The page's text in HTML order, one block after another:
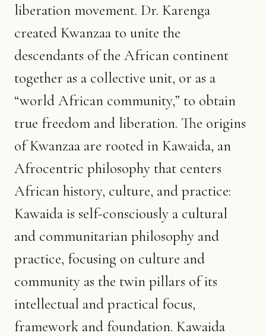
liberation movement. Dr. Karenga
created Kwanzaa to unite the
descendants of the African continent
together as a collective unit, or as a
“world African community,” to obtain
true freedom and liberation. The origins
of Kwanzaa are rooted in Kawaida, an
Afrocentric philosophy that centers
African history, culture, and practice:
Kawaida is self-consciously a cultural
and communitarian philosophy and
practice, focusing on culture and
community as the twin pillars of its
intellectual and practical focus,
framework and foundation. Kawaida